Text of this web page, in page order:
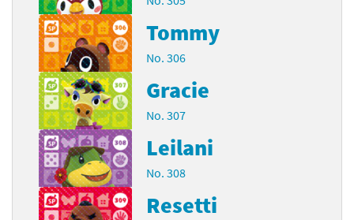
Tommy
No. 306
Gracie
No. 307
Leilani
No. 308
Resetti